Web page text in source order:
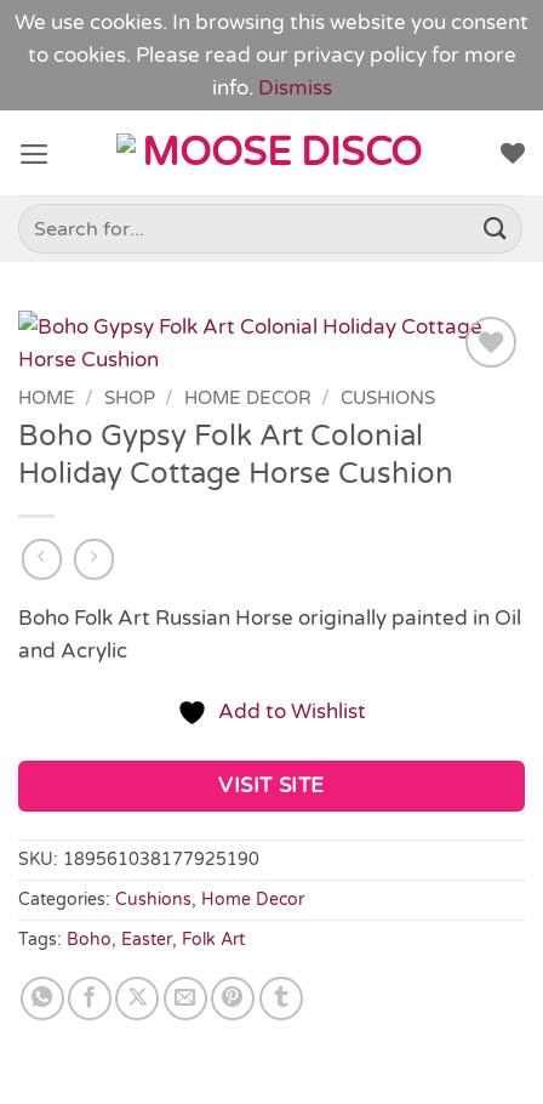
We use cookies. In browsing this website you consent
to cookies. Please read our privacy policy for more
info. Dismiss
content
Search
for:
HOME / SHOP / HOME DECOR / CUSHIONS
Boho Gypsy Folk Art Colonial
Holiday Cottage Horse Cushion
Boho Folk Art Russian Horse originally painted in Oil
and Acrylic
Add to Wishlist
VISIT SITE
SKU: 189561038177925190
Categories: Cushions, Home Decor
Tags: Boho, Easter, Folk Art